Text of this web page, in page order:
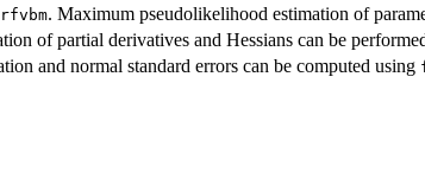
rfvbm. Maximum pseudolikelihood estimation of
of partial derivatives and Hessians can be
and normal standard errors can be computed using